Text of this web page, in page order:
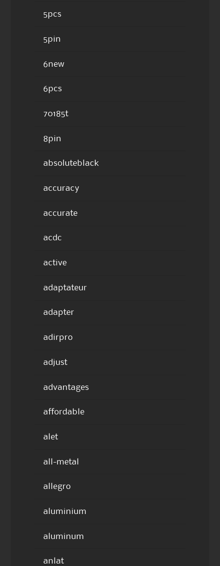
5pcs
5pin
6new
6pcs
70185t
8pin
absoluteblack
accuracy
accurate
acdc
active
adaptateur
adapter
adirpro
adjust
advantages
affordable
alet
all-metal
allegro
aluminium
aluminum
anlat